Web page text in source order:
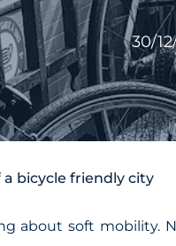
30/
bicycle friendly city
about soft mobility.